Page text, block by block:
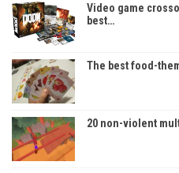
Video game
best…
The best food-
20 non-violent